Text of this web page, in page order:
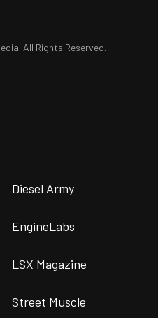
All Rights Reserved.
Diesel Army
EngineLabs
LSX Magazine
Street Muscle